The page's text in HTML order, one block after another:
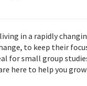
in a rapidly
to keep their
for small group
here to help you